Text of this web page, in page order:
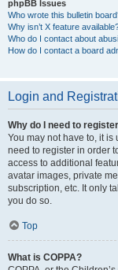
phpBB Issues
Who wrote this bulletin
Why isn’t X feature
Who do I contact about
How do I contact a board
Login and
Why do I need to
You may not have to, it
need to register in order
access to additional
avatar images, private
subscription, etc. It only
you do so.
Top
What is COPPA?